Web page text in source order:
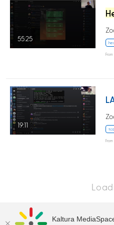
55:25
From
19:11
From
Kaltura